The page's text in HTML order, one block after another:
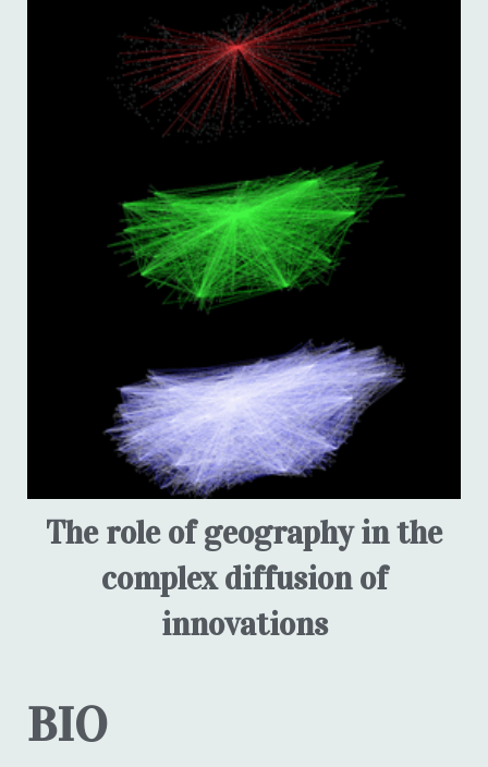
The role of geography in the
complex diffusion of
innovations
BIO